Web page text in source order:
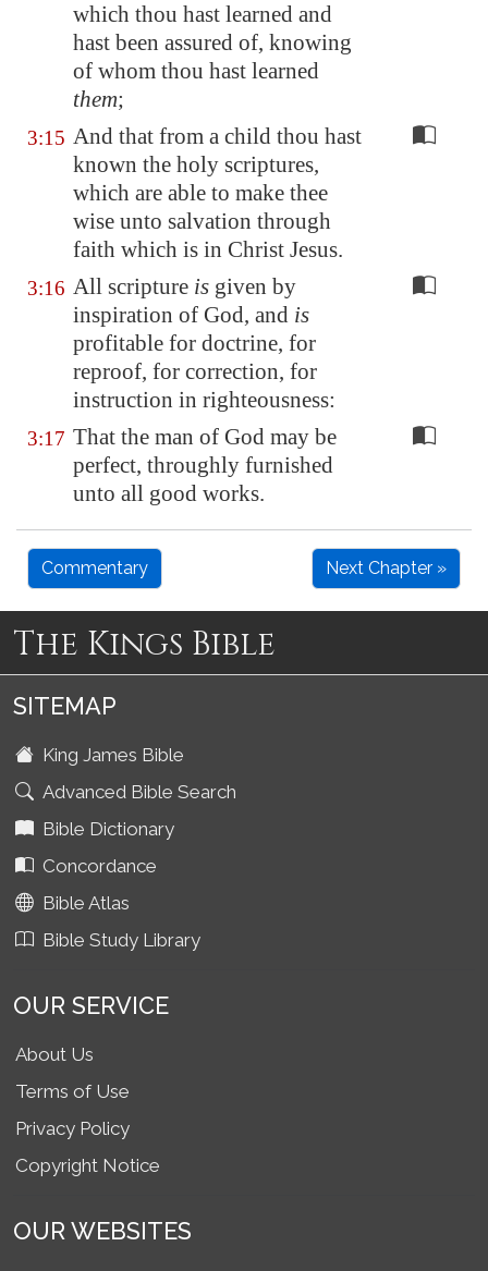
which thou hast learned and
hast been assured of, knowing
of whom thou hast learned
them;
3:15 And that from a child thou hast
known the holy scriptures,
which are able to make thee
wise unto salvation through
faith which is in Christ Jesus.
3:16 All scripture is given by
inspiration of God, and is
profitable for doctrine, for
reproof, for correction, for
instruction in righteousness:
3:17 That the man of God may be
perfect, throughly furnished
unto all good works.
Commentary Next Chapter »
The Kings Bible
SITEMAP
King James Bible
Advanced Bible Search
Bible Dictionary
Concordance
Bible Atlas
Bible Study Library
OUR SERVICE
About Us
Terms of Use
Privacy Policy
Copyright Notice
OUR WEBSITES